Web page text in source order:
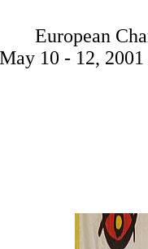
European
May 10 - 12,